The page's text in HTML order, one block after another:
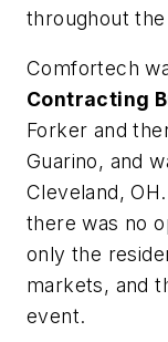
throughout
Comfortech
Contracting
Forker and
Guarino, and
Cleveland,
there was no
only the
markets, and
event.